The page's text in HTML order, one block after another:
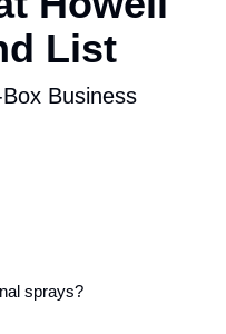
List
Business
sprays?